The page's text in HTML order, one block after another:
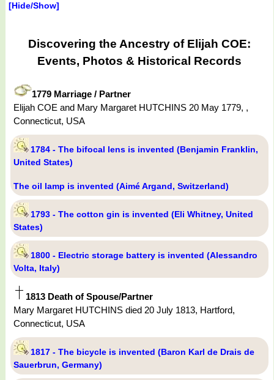
[Hide/Show]
Discovering the Ancestry of Elijah COE:
Events, Photos & Historical Records
1779 Marriage / Partner
Elijah COE and Mary Margaret HUTCHINS 20 May 1779, ,
Connecticut, USA
1784 - The bifocal lens is invented (Benjamin Franklin,
United States)
The oil lamp is invented (Aimé Argand, Switzerland)
1793 - The cotton gin is invented (Eli Whitney, United
States)
1800 - Electric storage battery is invented (Alessandro
Volta, Italy)
1813 Death of Spouse/Partner
Mary Margaret HUTCHINS died 20 July 1813, Hartford,
Connecticut, USA
1817 - The bicycle is invented (Baron Karl de Drais de
Sauerbrun, Germany)